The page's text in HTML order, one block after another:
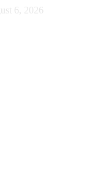
6, 2026